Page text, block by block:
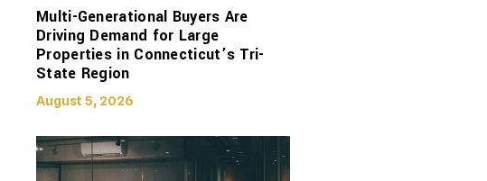
Multi-Generational Buyers Are
Driving Demand for Large
Properties in Connecticut’s Tri-
State Region
August 5, 2026